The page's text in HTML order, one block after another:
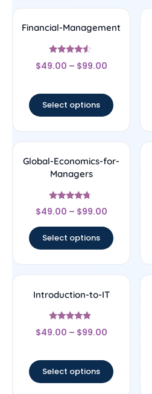
Financial-Management
Rated
4.33
$49.00 – $99.00
Select options
Global-Economics-for-
Managers
Rated
4.5
$49.00 – $99.00
Select options
Introduction-to-IT
Rated
4.67
$49.00 – $99.00
Select options